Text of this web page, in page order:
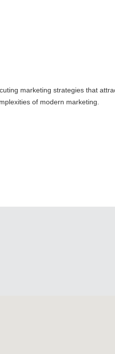
marketing strategies that
of modern marketing.